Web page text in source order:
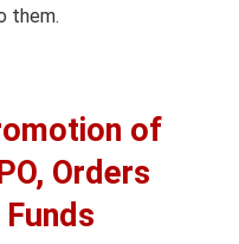
them.
of
Orders